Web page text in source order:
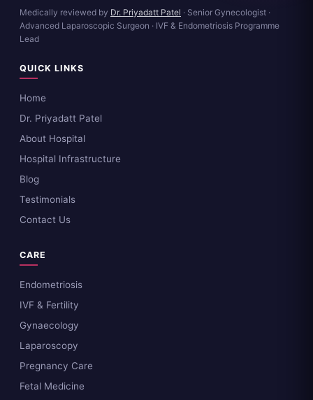
Medically reviewed by Dr. Priyadatt Patel · Senior Gynecologist ·
Advanced Laparoscopic Surgeon · IVF & Endometriosis Programme
Lead
QUICK LINKS
Home
Dr. Priyadatt Patel
About Hospital
Hospital Infrastructure
Blog
Testimonials
Contact Us
CARE
Endometriosis
IVF & Fertility
Gynaecology
Laparoscopy
Pregnancy Care
Fetal Medicine